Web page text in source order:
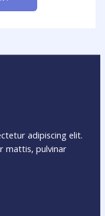
adipiscing elit.
mattis, pulvinar